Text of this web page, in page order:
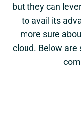
but they can
to avail its
more sure
cloud. Below are